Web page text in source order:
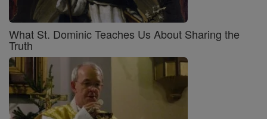
What St. Dominic Teaches Us About Sharing the
Truth